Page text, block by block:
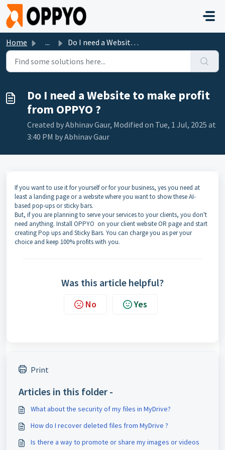
Skip to main content
Home ... Do I need a Website to make profit from OPPYO ?
Do I need a Website to make profit
from OPPYO ?
Created by Abhinav Gaur, Modified on Tue, 1 Jul, 2025 at
3:40 PM by Abhinav Gaur
If you want to use it for yourself or for your business, yes you need at
least a landing page or a website where you want to show these AI-
based pop-ups or sticky bars.
But, if you are planning to serve your services to your clients, you don't
need anything. Install OPPYO on your client website OR page and start
creating Pop ups and Sticky Bars. You can charge you as per your
choice and keep 100% profits with you.
Was this article helpful?
No Yes
Print
Articles in this folder -
What about the security of my files in MyDrive?
How do I recover deleted files from MyDrive ?
Is there a way to promote or share my images or videos